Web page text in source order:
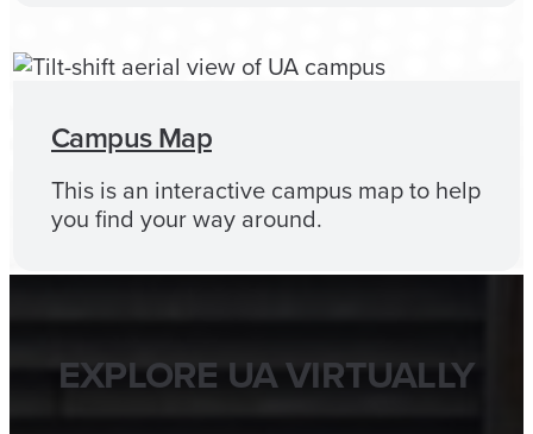
Campus Map
This is an interactive campus map to help
you find your way around.
EXPLORE UA VIRTUALLY